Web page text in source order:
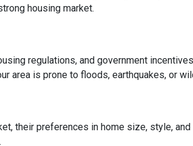
housing market.
regulations, and government
area is prone to floods, earthquakes, or
their preferences in home size, style,